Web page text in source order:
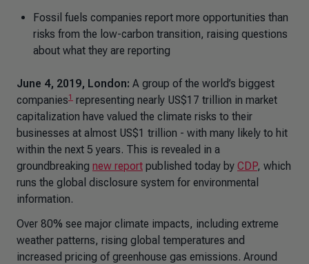
Fossil fuels companies report more opportunities than
risks from the low-carbon transition, raising questions
about what they are reporting
June 4, 2019, London: A group of the world’s biggest
companies1 representing nearly US$17 trillion in market
capitalization have valued the climate risks to their
businesses at almost US$1 trillion - with many likely to hit
within the next 5 years. This is revealed in a
groundbreaking new report published today by CDP, which
runs the global disclosure system for environmental
information.
Over 80% see major climate impacts, including extreme
weather patterns, rising global temperatures and
increased pricing of greenhouse gas emissions. Around